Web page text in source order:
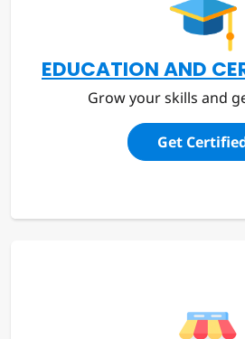
EDUCATION AND
Grow your skills and
Get